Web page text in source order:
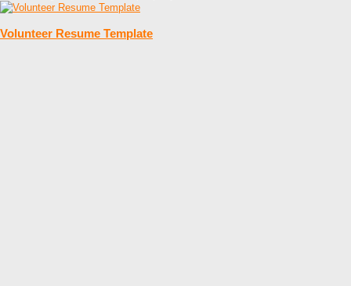
Volunteer Resume Template